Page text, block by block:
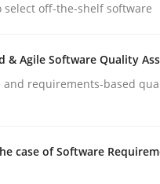
read
ARTICLE
select off-the-shelf software
& Agile Software Quality
requirements-based
case of Software